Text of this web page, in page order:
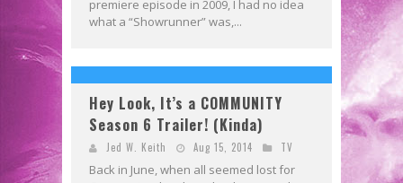
premiere episode in 2009, I had no idea
what a “Showrunner” was,...
Hey Look, It’s a COMMUNITY
Season 6 Trailer! (Kinda)
Jed W. Keith Aug 15, 2014 TV
Back in June, when all seemed lost for